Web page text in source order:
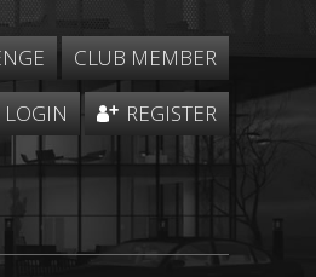
CLUB MEMBER
LOGIN REGISTER